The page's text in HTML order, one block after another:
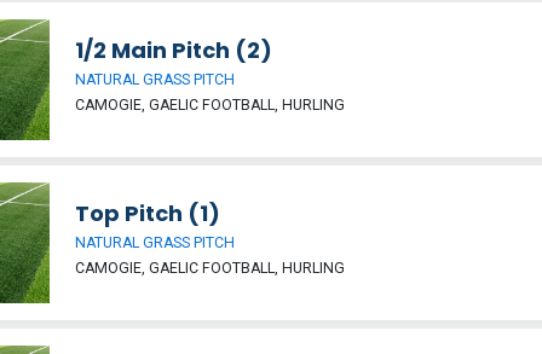
1/2 Main Pitch (2)
NATURAL GRASS PITCH
CAMOGIE, GAELIC FOOTBALL, HURLING
Top Pitch (1)
NATURAL GRASS PITCH
CAMOGIE, GAELIC FOOTBALL, HURLING